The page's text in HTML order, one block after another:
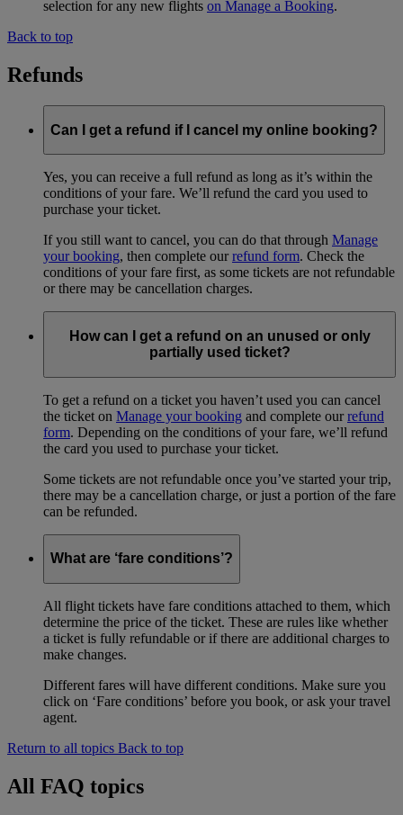
selection for any new flights on Manage a Booking.
Back to top
Refunds
Can I get a refund if I cancel my online booking?
Yes, you can receive a full refund as long as it’s within the
conditions of your fare. We’ll refund the card you used to
purchase your ticket.
If you still want to cancel, you can do that through Manage
your booking, then complete ourrefund form. Check the
conditions of your fare first, as some tickets are not refundable
or there may be cancellation charges.
How can I get a refund on an unused or only
partially used ticket?
To get a refund on a ticket you haven’t used you can cancel
the ticket on Manage your booking and complete ourrefund
form. Depending on the conditions of your fare, we’ll refund
the card you used to purchase your ticket.
Some tickets are not refundable once you’ve started your trip,
there may be a cancellation charge, or just a portion of the fare
can be refunded.
What are ‘fare conditions’?
All flight tickets have fare conditions attached to them, which
determine the price of the ticket. These are rules like whether
a ticket is fully refundable or if there are additional charges to
make changes.
Different fares will have different conditions. Make sure you
click on ‘Fare conditions’ before you book, or ask your travel
agent.
Return to all topics Back to top
All FAQ topics